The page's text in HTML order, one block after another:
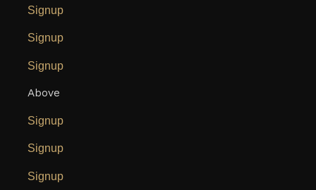
Signup
Signup
Signup
Above
Signup
Signup
Signup